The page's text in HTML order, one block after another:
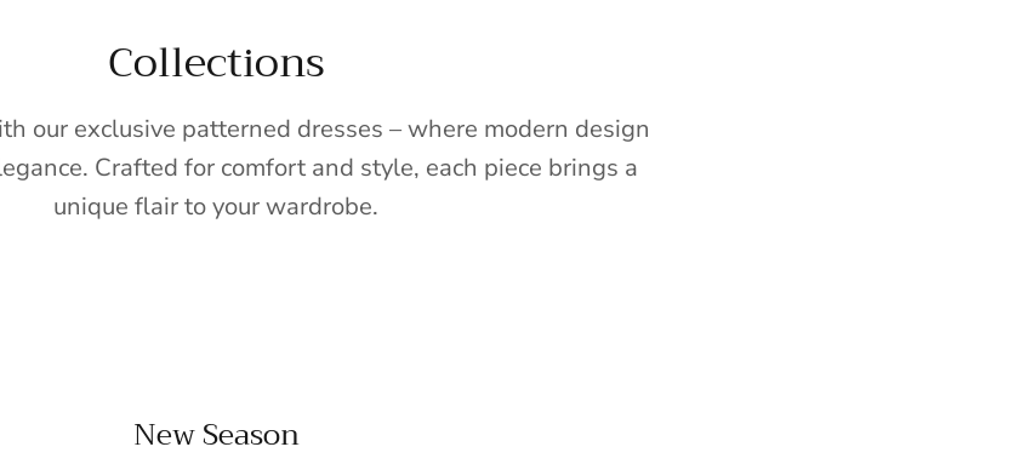
Collections
our exclusive patterned dresses – where modern design
Crafted for comfort and style, each piece brings a
unique flair to your wardrobe.
New Season